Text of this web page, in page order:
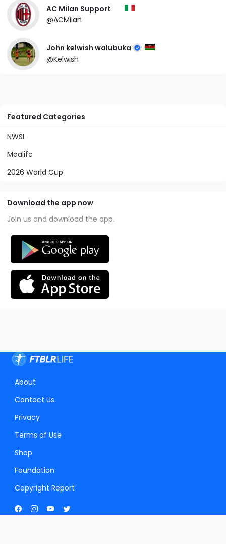
Featured Categories
NWSL
Moalifc
2026 World Cup
Download the app now
Join us and download the app.
AC Milan Support
@ACMilan
John kelwish walubuka
@Kelwish
About
Contact Us
Privacy
Terms of Use
Shop
Foundation
Copyright Report